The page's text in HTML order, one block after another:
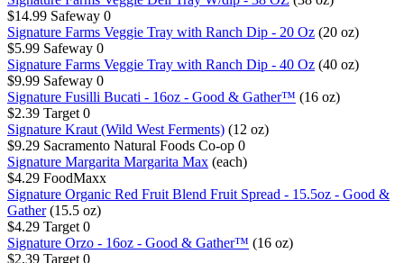
$14.99 Safeway 0
Signature Farms Veggie Tray with Ranch Dip - 20 Oz (20 oz)
$5.99 Safeway 0
Signature Farms Veggie Tray with Ranch Dip - 40 Oz (40 oz)
$9.99 Safeway 0
Signature Fusilli Bucati - 16oz - Good & Gather™ (16 oz)
$2.39 Target 0
Signature Kraut (Wild West Ferments) (12 oz)
$9.29 Sacramento Natural Foods Co-op 0
Signature Margarita Margarita Max (each)
$4.29 FoodMaxx
Signature Organic Red Fruit Blend Fruit Spread - 15.5oz - Good &
Gather (15.5 oz)
$4.29 Target 0
Signature Orzo - 16oz - Good & Gather™ (16 oz)
$2.39 Target 0